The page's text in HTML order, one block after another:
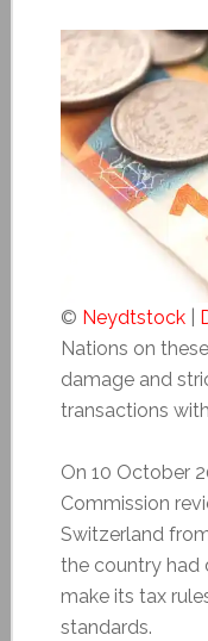
© Neydtstock|
Nations on
damage and
transactions
On 10 October
Commission
Switzerland
the country had
make its tax
standards.